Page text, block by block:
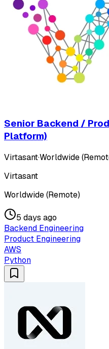
Senior Backend /
Platform)
Virtasant·Worldwide
Virtasant
Worldwide (Remote)
5 days ago
Backend Engineering
Product Engineering
AWS
Python